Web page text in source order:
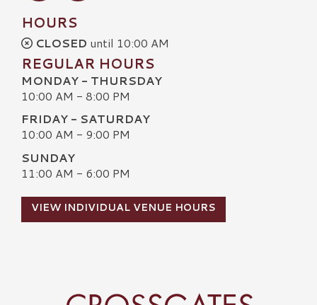
HOURS
CLOSED until 10:00 AM
REGULAR HOURS
MONDAY - THURSDAY
10:00 AM - 8:00 PM
FRIDAY - SATURDAY
10:00 AM - 9:00 PM
SUNDAY
11:00 AM - 6:00 PM
VIEW INDIVIDUAL VENUE HOURS